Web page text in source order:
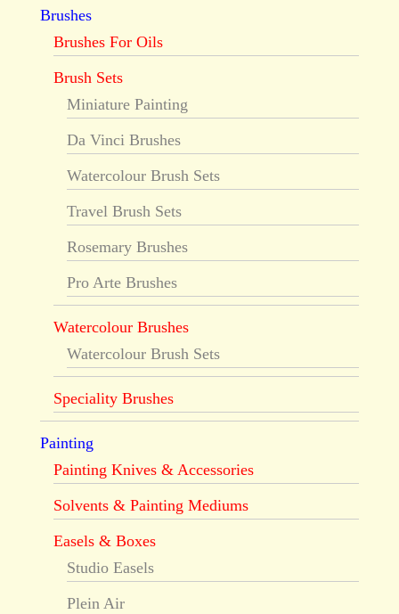
Brushes
Brushes For Oils
Brush Sets
Miniature Painting
Da Vinci Brushes
Watercolour Brush Sets
Travel Brush Sets
Rosemary Brushes
Pro Arte Brushes
Watercolour Brushes
Watercolour Brush Sets
Speciality Brushes
Painting
Painting Knives & Accessories
Solvents & Painting Mediums
Easels & Boxes
Studio Easels
Plein Air